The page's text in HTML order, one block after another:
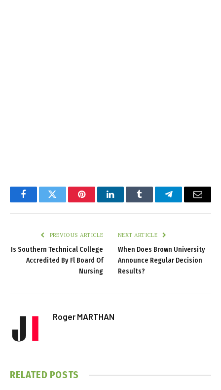
FacebookTwitter PinterestLinkedInTumblr TelegramEmail
PREVIOUS ARTICLE
Is Southern Technical College
Accredited By Fl Board Of
Nursing
NEXT ARTICLE
When Does Brown University
Announce Regular Decision
Results?
Roger MARTHAN
RELATED POSTS